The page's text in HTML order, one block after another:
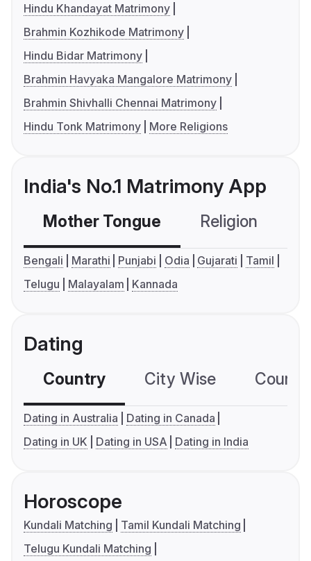
Hindu Khandayat Matrimony
Brahmin Kozhikode Matrimony
Hindu Bidar Matrimony
Brahmin Havyaka Mangalore Matrimony
Brahmin Shivhalli Chennai Matrimony
Hindu Tonk Matrimony
More Religions
India's No.1 Matrimony App
Mother Tongue Religion
Bengali Marathi Punjabi Odia Gujarati
Tamil
Telugu
Malayalam Kannada
Dating
Country City Wise
Dating in Australia
Dating in Canada
Dating in UK
Dating in USA Dating in India
Horoscope
Kundali Matching
Tamil Kundali Matching
Telugu Kundali Matching